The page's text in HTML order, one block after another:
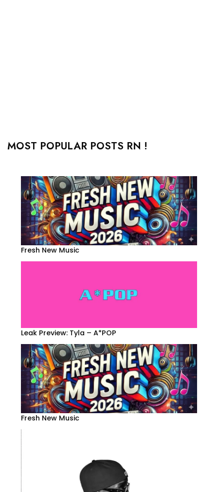
MOST POPULAR POSTS RN !
Fresh New Music
Leak Preview: Tyla – A*POP
Fresh New Music